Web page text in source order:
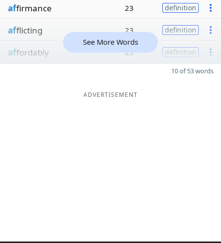
affirmance 23 definition
afflicting 23 definition
affordably 23 definition
See More Words
10 of 53 words
ADVERTISEMENT